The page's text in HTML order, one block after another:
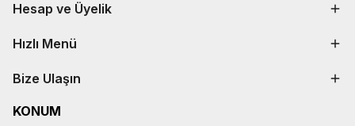
Hesap ve Üyelik
Hızlı Menü
Bize Ulaşın
KONUM